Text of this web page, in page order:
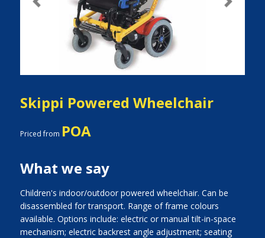
Previous Next
Skippi Powered Wheelchair
Priced from POA
What we say
Children's indoor/outdoor powered wheelchair. Can be
disassembled for transport. Range of frame colours
available. Options include: electric or manual tilt-in-space
mechanism; electric backrest angle adjustment; seating